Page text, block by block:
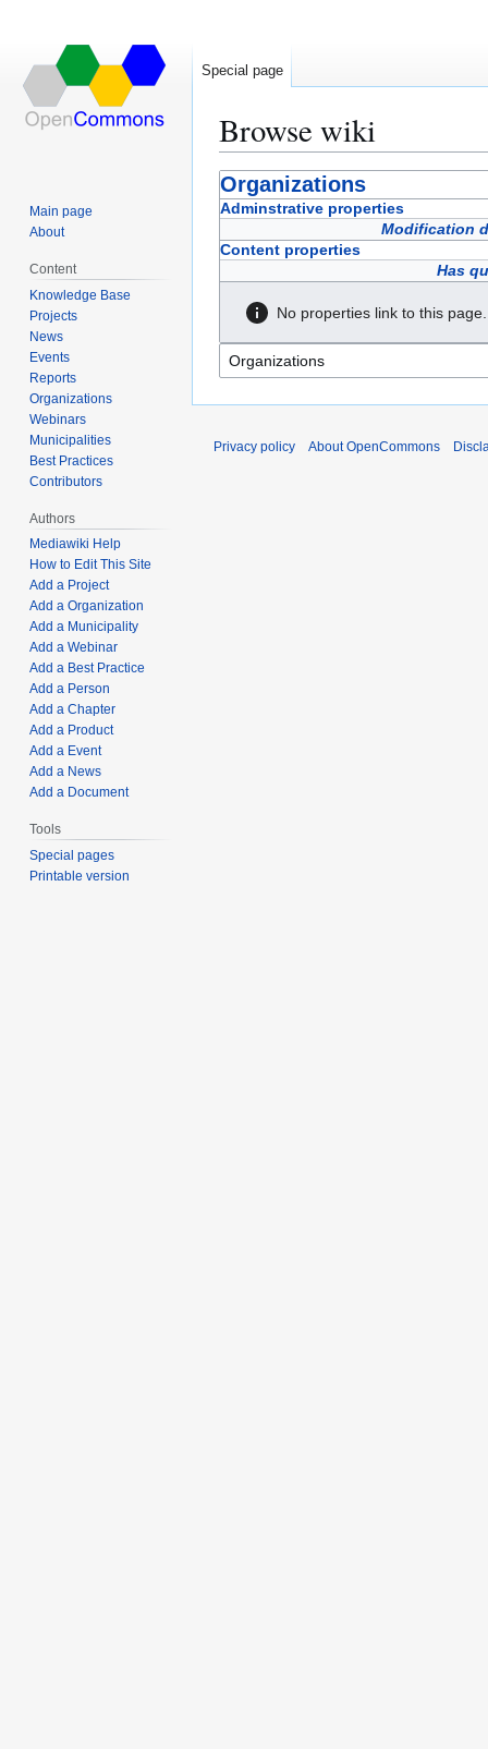
Browse wiki
Jump
to
Jump
to
Organizations
Adminstrative properties
Modification
Content properties
Has
No properties link to this page.
Special page
Main page
About
Content
Knowledge Base
Projects
News
Events
Reports
Organizations
Webinars
Municipalities
Best Practices
Contributors
Authors
Mediawiki Help
How to Edit This Site
Add a Project
Add a Organization
Add a Municipality
Add a Webinar
Add a Best Practice
Add a Person
Add a Chapter
Add a Product
Add a Event
Add a News
Add a Document
Tools
Special pages
Printable version
Privacy policy About OpenCommons